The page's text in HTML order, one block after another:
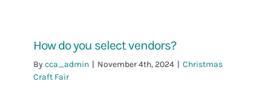
How do you select vendors?
By cca_admin | November 4th, 2024 | Christmas
Craft Fair